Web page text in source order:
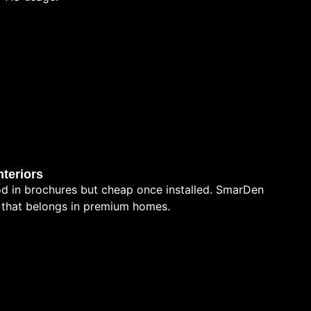
brochures but cheap once installed. SmarDen
belongs in premium homes.